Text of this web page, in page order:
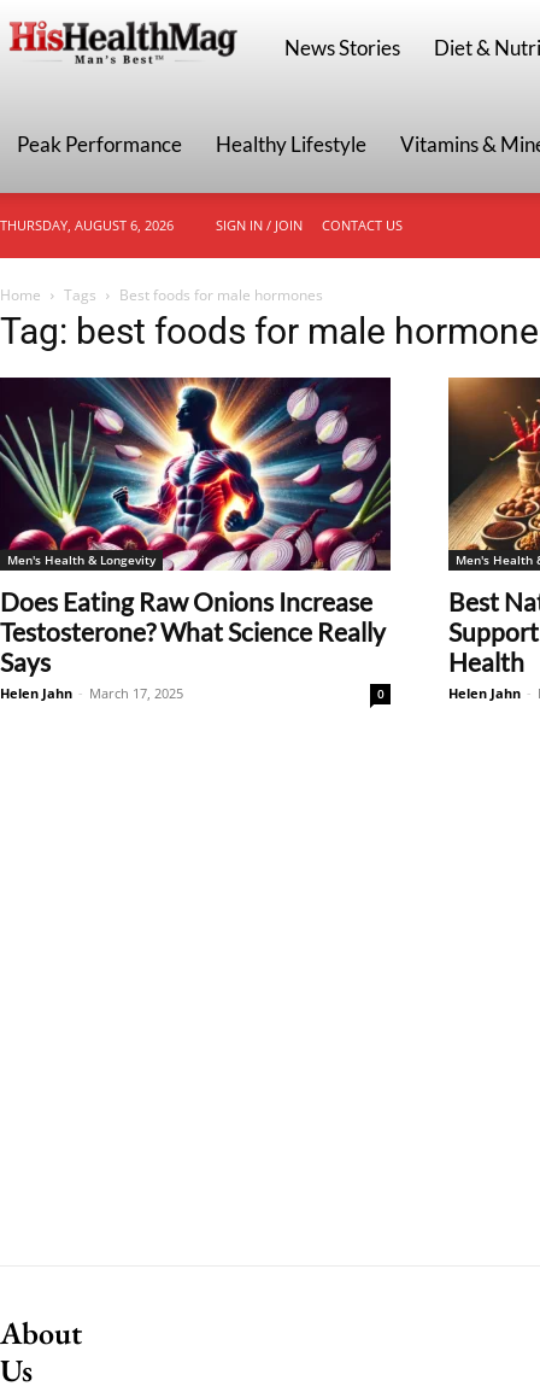
HisHealthMag
News Stories Diet &
Peak Performance Healthy Lifestyle Vitamins &
THURSDAY, AUGUST 6, 2026 SIGN IN / JOIN CONTACT US
Home Tags Best foods for male hormones
Tag: best foods for male
Men's Health & Longevity
Does Eating Raw Onions Increase
Testosterone? What Science Really
Says
Helen Jahn - March 17, 2025 0
Men's Health
Best
Support
Health
Helen Jahn -
About
Us